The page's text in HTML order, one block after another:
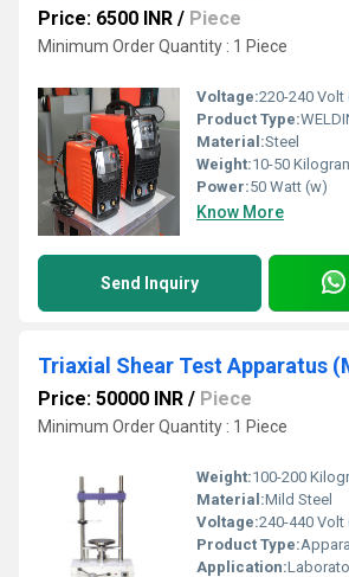
Price: 6500 INR / Piece
Minimum Order Quantity : 1 Piece
Voltage:220-240 Volt
Product Type:
Material:Steel
Weight:10-50
Power:50 Watt (w)
Know More
Send Inquiry
Triaxial Shear Test Apparatus
Price: 50000 INR / Piece
Minimum Order Quantity : 1 Piece
Weight:100-200
Material:Mild Steel
Voltage:240-440 Volt
Product Type:
Application: